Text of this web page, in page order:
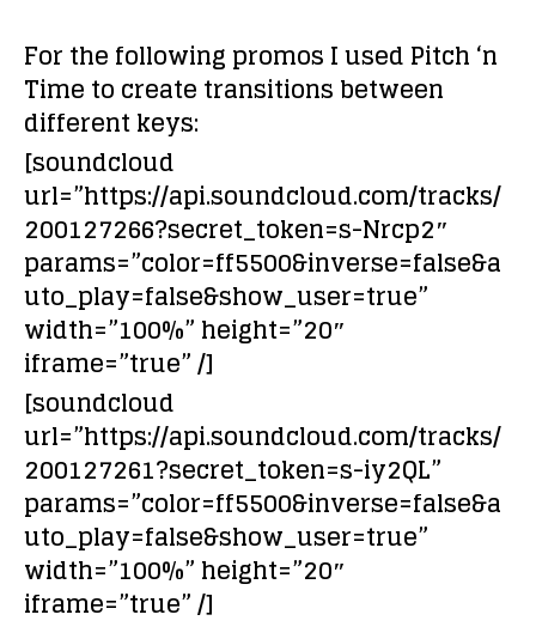
For the following promos I used Pitch ‘n
Time to create transitions between
different keys:
[soundcloud
url=”https://api.soundcloud.com/tracks/
200127266?secret_token=s-Nrcp2″
params=”color=ff5500&inverse=false&a
uto_play=false&show_user=true”
width=”100%” height=”20″
iframe=”true” /]
[soundcloud
url=”https://api.soundcloud.com/tracks/
200127261?secret_token=s-iy2QL”
params=”color=ff5500&inverse=false&a
uto_play=false&show_user=true”
width=”100%” height=”20″
iframe=”true” /]